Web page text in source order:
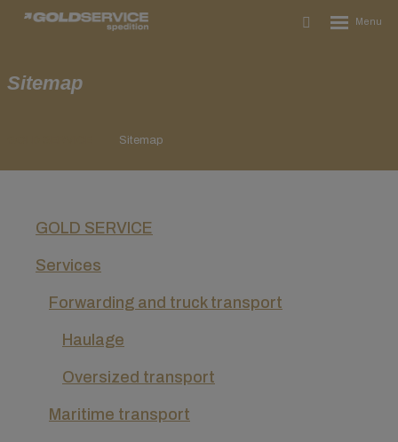
Vyhledávání
Rozbalení
Sitemap
Sitemap
GOLD SERVICE
Services
Forwarding and truck transport
Haulage
Oversized transport
Maritime transport